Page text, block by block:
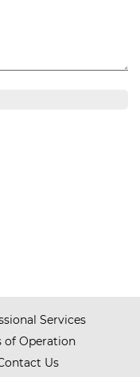
Services
of Operation
Us